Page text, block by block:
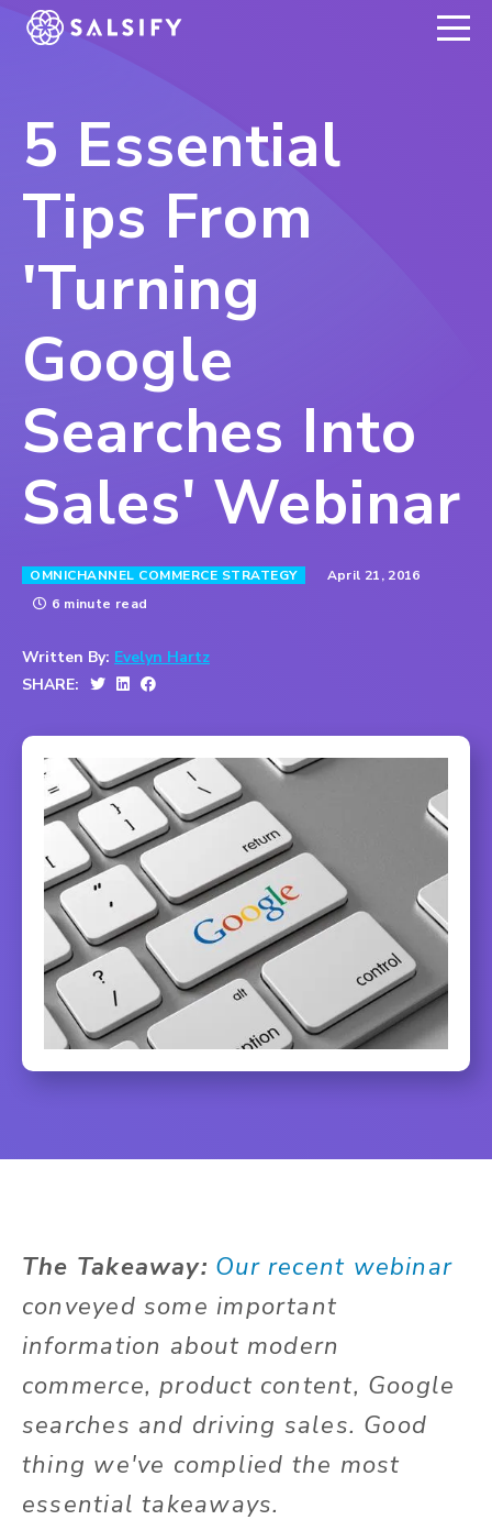
REGISTER NOW
5 Essential
Tips From
'Turning
Google
Searches Into
Sales' Webinar
OMNICHANNEL COMMERCE STRATEGY
April 21, 2016
6 minute read
Written By: Evelyn Hartz
SHARE:
The Takeaway: Our recent webinar
conveyed some important
information about modern
commerce, product content, Google
searches and driving sales. Good
thing we've complied the most
essential takeaways.